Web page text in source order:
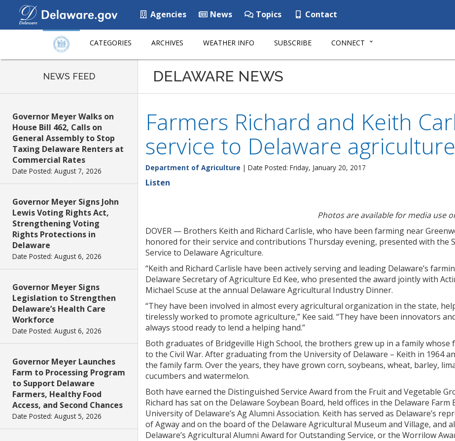
Agencies News Topics Contact
CATEGORIES ARCHIVES WEATHER INFO SUBSCRIBE CONNECT
NEWS FEED
Governor Meyer Walks on
House Bill 462, Calls on
General Assembly to Stop
Taxing Delaware Renters at
Commercial Rates
Date Posted: August 7, 2026
Governor Meyer Signs John
Lewis Voting Rights Act,
Strengthening Voting
Rights Protections in
Delaware
Date Posted: August 6, 2026
Governor Meyer Signs
Legislation to Strengthen
Delaware’s Health Care
Workforce
Date Posted: August 6, 2026
Governor Meyer Launches
Farm to Processing Program
to Support Delaware
Farmers, Healthy Food
Access, and Second Chances
Date Posted: August 5, 2026
DELAWARE NEWS
Farmers Richard and Keith
service to Delaware agriculture
Department of Agriculture | Date Posted: Friday, January 20, 2017
Listen
Photos are available for media use
DOVER — Brothers Keith and Richard Carlisle, who have been farming near
honored for their service and contributions Thursday evening, presented with the
Service to Delaware Agriculture.
“Keith and Richard Carlisle have been actively serving and leading Delaware’s
Delaware Secretary of Agriculture Ed Kee, who presented the award jointly with
Michael Scuse at the annual Delaware Agricultural Industry Dinner.
“They have been involved in almost every agricultural organization in the state,
tirelessly worked to promote agriculture,” Kee said. “They have been innovators
always stood ready to lend a helping hand.”
Both graduates of Bridgeville High School, the brothers grew up in a family
to the Civil War. After graduating from the University of Delaware – Keith in 1964
the family farm. Over the years, they have grown corn, soybeans, wheat, barley,
cucumbers and watermelon.
Both have earned the Distinguished Service Award from the Fruit and Vegetable
Richard has sat on the Delaware Soybean Board, held offices in the Delaware Farm
University of Delaware’s Ag Alumni Association. Keith has served as Delaware’s
of Agway and on the board of the Delaware Agricultural Museum and Village, and
Delaware’s Agricultural Alumni Award for Outstanding Service, or the Worrilow